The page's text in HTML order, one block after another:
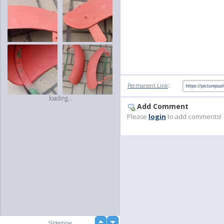
loading...
Permanent Link:
Add Comment
Please login to add comments!